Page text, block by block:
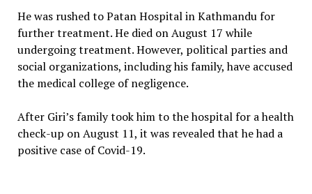
He was rushed to Patan Hospital in Kathmandu for
further treatment. He died on August 17 while
undergoing treatment. However, political parties and
social organizations, including his family, have accused
the medical college of negligence.
After Giri’s family took him to the hospital for a health
check-up on August 11, it was revealed that he had a
positive case of Covid-19.